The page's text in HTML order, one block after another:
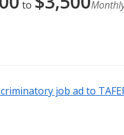
to
job ad to